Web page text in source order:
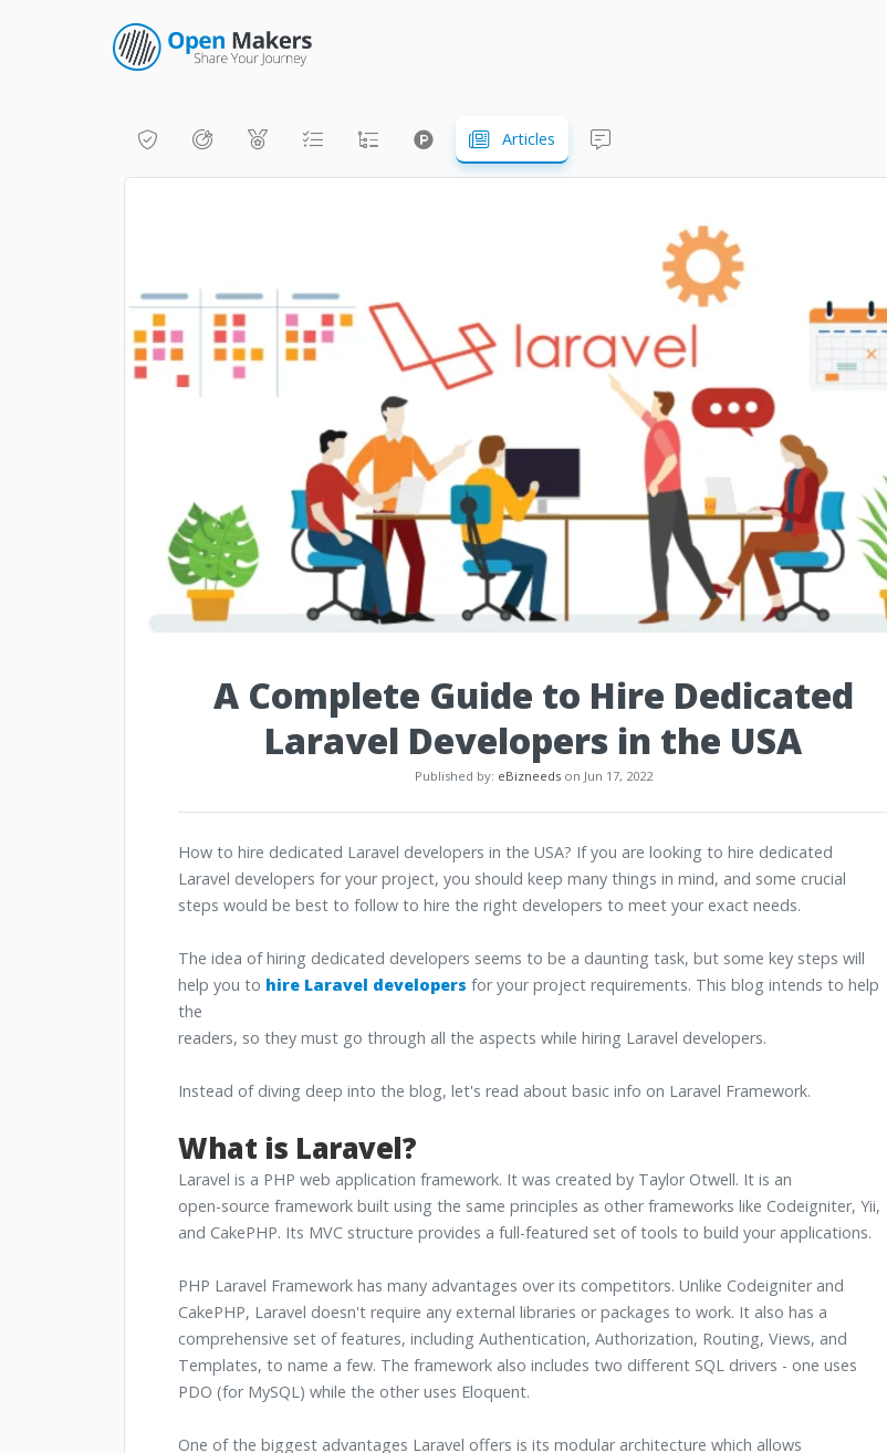
Articles
A Complete Guide to Hire Dedicated
Laravel Developers in the USA
Published by: eBizneedson Jun 17, 2022
How to hire dedicated Laravel developers in the USA? If you are looking to hire dedicated
Laravel developers for your project, you should keep many things in mind, and some crucial
steps would be best to follow to hire the right developers to meet your exact needs.
The idea of hiring dedicated developers seems to be a daunting task, but some key steps will
help you to hire Laravel developers for your project requirements. This blog intends to help
the
readers, so they must go through all the aspects while hiring Laravel developers.
Instead of diving deep into the blog, let's read about basic info on Laravel Framework.
What is Laravel?
Laravel is a PHP web application framework. It was created by Taylor Otwell. It is an
open-source framework built using the same principles as other frameworks like Codeigniter, Yii,
and CakePHP. Its MVC structure provides a full-featured set of tools to build your applications.
PHP Laravel Framework has many advantages over its competitors. Unlike Codeigniter and
CakePHP, Laravel doesn't require any external libraries or packages to work. It also has a
comprehensive set of features, including Authentication, Authorization, Routing, Views, and
Templates, to name a few. The framework also includes two different SQL drivers - one uses
PDO (for MySQL) while the other uses Eloquent.
One of the biggest advantages Laravel offers is its modular architecture which allows